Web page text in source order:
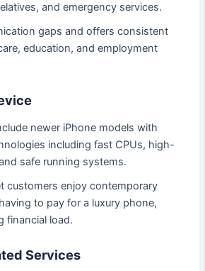
and emergency services.
gaps and offers consistent
education, and employment
newer iPhone models with
including fast CPUs, high-
safe running systems.
customers enjoy contemporary
to pay for a luxury phone,
financial load.
Services